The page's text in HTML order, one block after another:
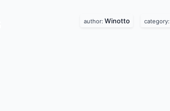
author: Winotto category: